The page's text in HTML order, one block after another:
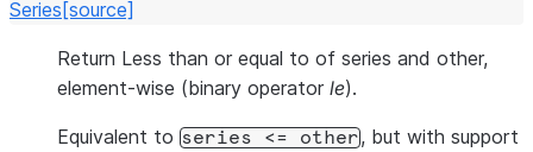
Series [source]
Return Less than or equal to of series and other,
element-wise (binary operator le).
Equivalent to series <= other, but with support